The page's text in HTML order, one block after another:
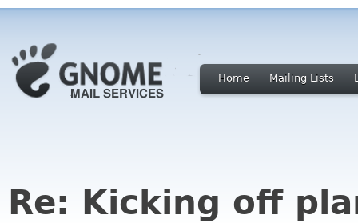
Home Mailing Lists
Re: Kicking off